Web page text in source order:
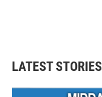
LATEST STORIES